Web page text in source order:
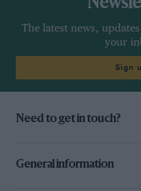
The latest news,
your
Sign
Need to get in touch?
General information